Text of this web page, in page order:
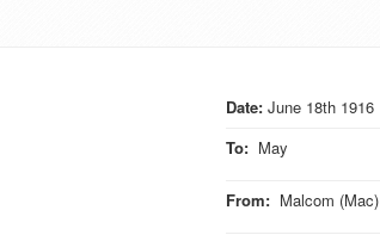
Date: June 18th 1916
To: May
From: Malcom (Mac)